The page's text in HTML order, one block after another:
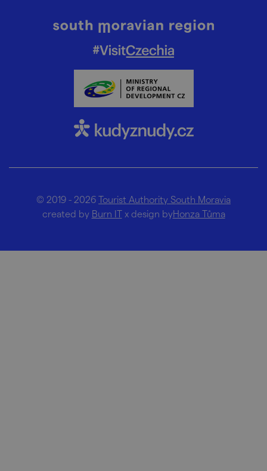
© 2019 - 2026 Tourist Authority South Moravia
created by Burn ITx design byHonza Tůma